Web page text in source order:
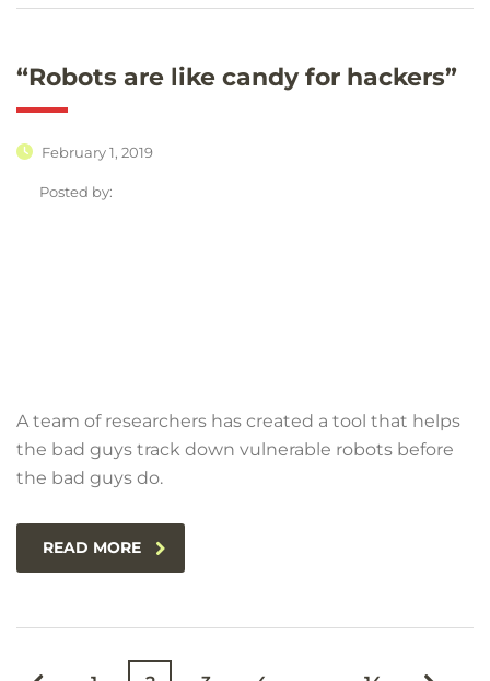
“Robots are like candy for hackers”
February 1, 2019
Posted by:
A team of researchers has created a tool that helps
the bad guys track down vulnerable robots before
the bad guys do.
READ MORE